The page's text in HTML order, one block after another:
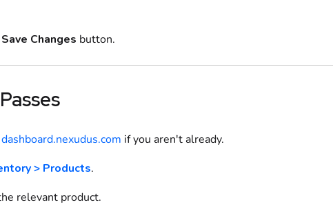
Save Changes button.
Passes
dashboard.nexudus.com if you aren't already.
> Products.
relevant product.